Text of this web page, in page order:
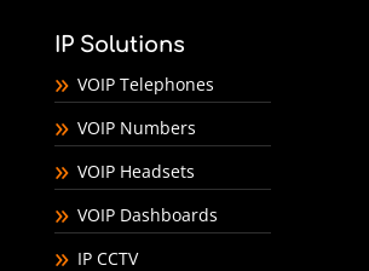
IP Solutions
VOIP Telephones
VOIP Numbers
VOIP Headsets
VOIP Dashboards
IP CCTV